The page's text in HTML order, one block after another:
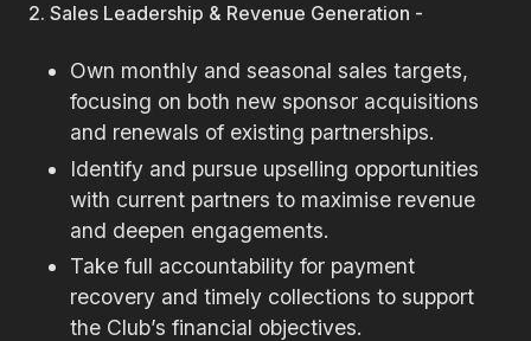
2. Sales Leadership & Revenue Generation -
Own monthly and seasonal sales targets,
focusing on both new sponsor acquisitions
and renewals of existing partnerships.
Identify and pursue upselling opportunities
with current partners to maximise revenue
and deepen engagements.
Take full accountability for payment
recovery and timely collections to support
the Club’s financial objectives.